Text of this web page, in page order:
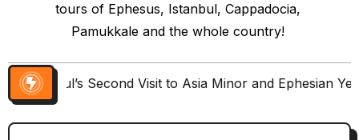
tours of Ephesus, Istanbul, Cappadocia,
Pamukkale and the whole country!
Paul’s Second Visit to Asia Minor and Ephesian